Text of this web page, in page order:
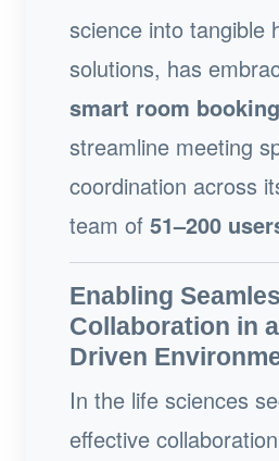
science into tangible
solutions, has
smart room
streamline meeting
coordination across
team of 51–200
Enabling
Collaboration in
Driven
In the life sciences
effective